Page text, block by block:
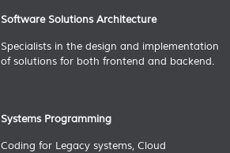
Software Solutions Architecture
Specialists in the design and implementation
of solutions for both frontend and backend.
Systems Programming
Coding for Legacy systems, Cloud